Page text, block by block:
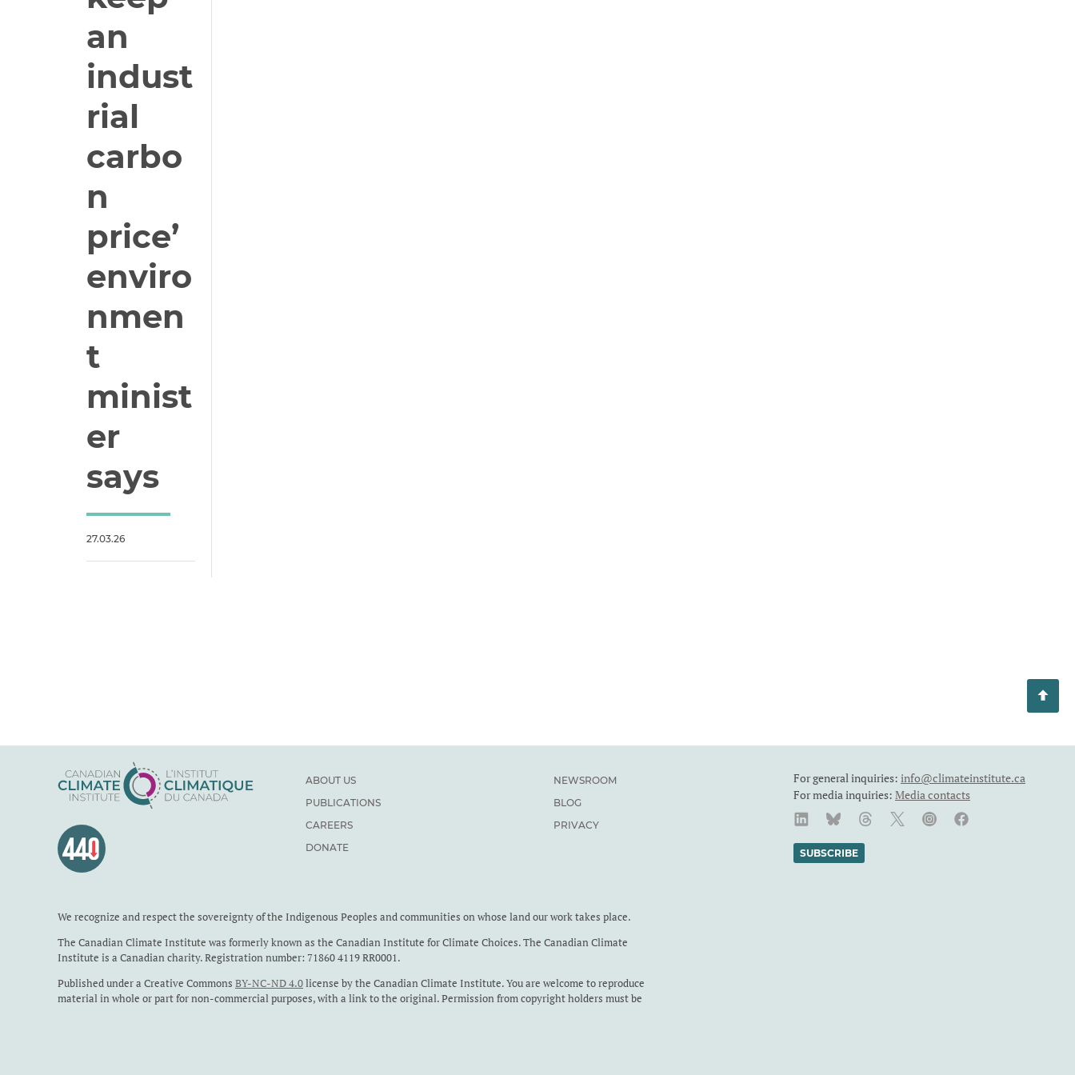
an
indust
rial
carbo
n
price’
enviro
nmen
t
minist
er
says
27.03.26
ABOUT US
NEWSROOM
PUBLICATIONS
BLOG
CAREERS
PRIVACY
DONATE
For general inquiries: info@climateinstitute.ca
For media inquiries: Media contacts
SUBSCRIBE
We recognize and respect the sovereignty of the Indigenous Peoples and communities on whose land our work takes place.
The Canadian Climate Institute was formerly known as the Canadian Institute for Climate Choices. The Canadian Climate
Institute is a Canadian charity. Registration number: 71860 4119 RR0001.
Published under a Creative Commons BY-NC-ND 4.0license by the Canadian Climate Institute. You are welcome to reproduce
material in whole or part for non-commercial purposes, with a link to the original. Permission from copyright holders must be